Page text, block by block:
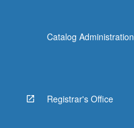
Catalog Administration
Registrar's Office